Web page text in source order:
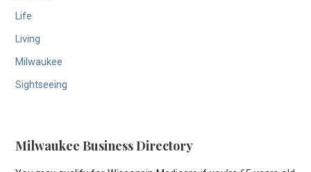
Life
Living
Milwaukee
Sightseeing
Milwaukee Business Directory